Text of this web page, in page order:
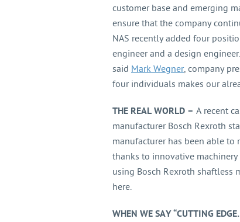
customer base and emerging
ensure that the company
NAS recently added four
engineer and a design
said Mark Wegner, company
four individuals makes our
THE REAL WORLD – A recent
manufacturer Bosch Rexroth
manufacturer has been able
thanks to innovative
using Bosch Rexroth shaftless
here.
WHEN WE SAY “CUTTING